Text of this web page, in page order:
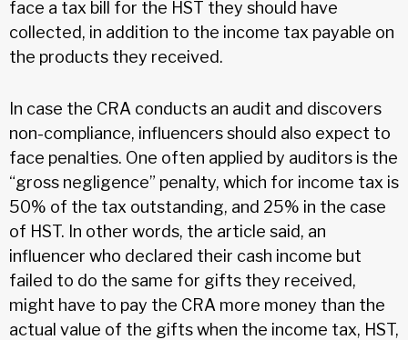
face a tax bill for the HST they should have
collected, in addition to the income tax payable on
the products they received.
In case the CRA conducts an audit and discovers
non-compliance, influencers should also expect to
face penalties. One often applied by auditors is the
“gross negligence” penalty, which for income tax is
50% of the tax outstanding, and 25% in the case
of HST. In other words, the article said, an
influencer who declared their cash income but
failed to do the same for gifts they received,
might have to pay the CRA more money than the
actual value of the gifts when the income tax, HST,